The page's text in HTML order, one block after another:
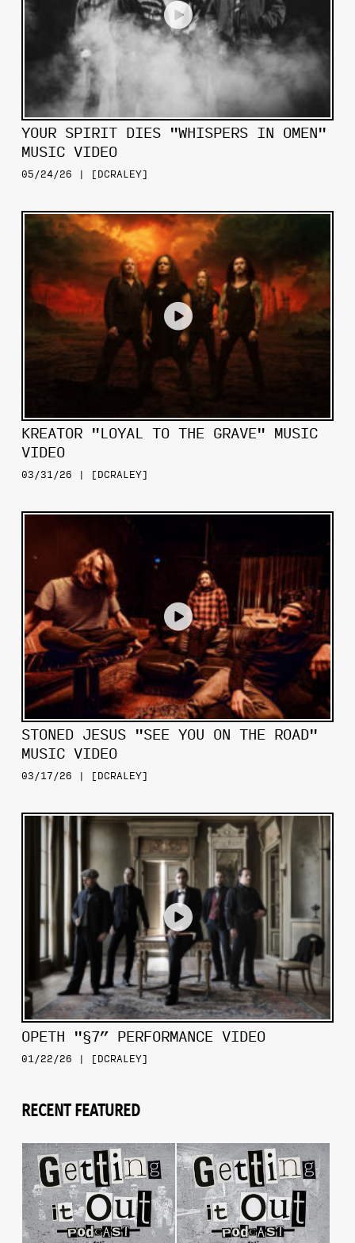
YOUR SPIRIT DIES "WHISPERS IN OMEN"
MUSIC VIDEO
05/24/26 | [DCRALEY]
KREATOR "LOYAL TO THE GRAVE" MUSIC
VIDEO
03/31/26 | [DCRALEY]
STONED JESUS "SEE YOU ON THE ROAD"
MUSIC VIDEO
03/17/26 | [DCRALEY]
OPETH "§7” PERFORMANCE VIDEO
01/22/26 | [DCRALEY]
RECENT FEATURED